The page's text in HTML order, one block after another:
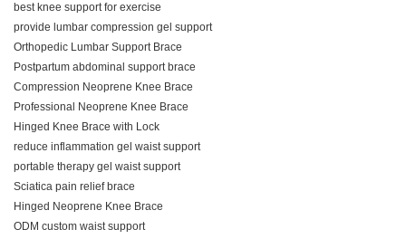
best knee support for exercise
provide lumbar compression gel support
Orthopedic Lumbar Support Brace
Postpartum abdominal support brace
Compression Neoprene Knee Brace
Professional Neoprene Knee Brace
Hinged Knee Brace with Lock
reduce inflammation gel waist support
portable therapy gel waist support
Sciatica pain relief brace
Hinged Neoprene Knee Brace
ODM custom waist support